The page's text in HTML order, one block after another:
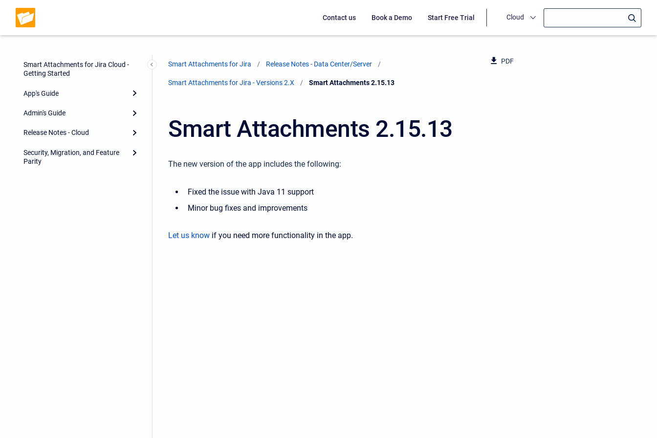
Contact us Book a Demo Start Free Trial Cloud
Smart Attachments for Jira Cloud -
Getting Started
App's Guide
Admin's Guide
Release Notes - Cloud
Security, Migration, and Feature
Parity
Smart Attachments for Jira Release Notes - Data Center/Server
Smart Attachments for Jira - Versions 2.X Current:
Smart Attachments 2.15.13
PDF
Smart Attachments 2.15.13
The new version of the app includes the following:
Fixed the issue with Java 11 support
Minor bug fixes and improvements
Let us know if you need more functionality in the app.